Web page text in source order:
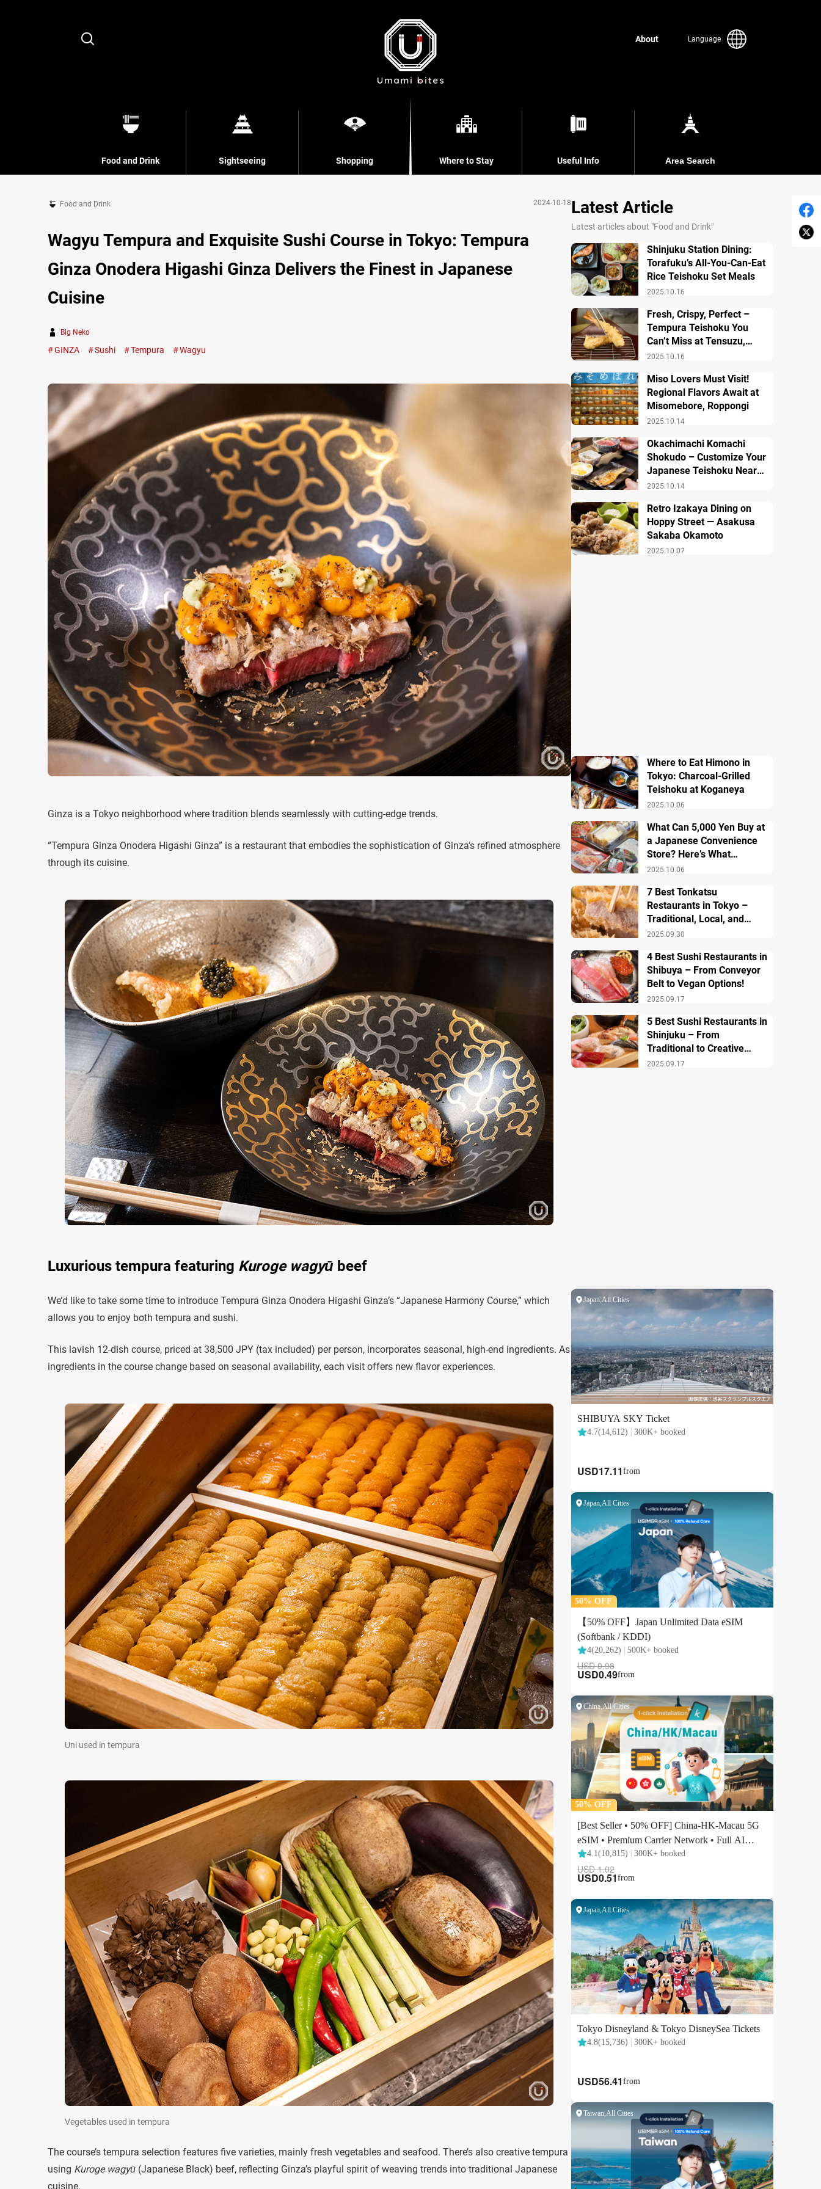
Search
About Language
Food and Drink Sightseeing Shopping Where to Stay Useful Info Area Search
Food and Drink 2024-10-18
Wagyu Tempura and Exquisite Sushi Course in Tokyo: Tempura
Ginza Onodera Higashi Ginza Delivers the Finest in Japanese
Cuisine
Big Neko
GINZA Sushi Tempura Wagyu
Ginza is a Tokyo neighborhood where tradition blends seamlessly with cutting-edge trends.
“Tempura Ginza Onodera Higashi Ginza” is a restaurant that embodies the sophistication of Ginza’s refined atmosphere
through its cuisine.
Luxurious tempura featuring Kuroge wagyū beef
We’d like to take some time to introduce Tempura Ginza Onodera Higashi Ginza’s “Japanese Harmony Course,” which
allows you to enjoy both tempura and sushi.
This lavish 12-dish course, priced at 38,500 JPY (tax included) per person, incorporates seasonal, high-end ingredients. As
ingredients in the course change based on seasonal availability, each visit offers new flavor experiences.
Uni used in tempura
Vegetables used in tempura
The course’s tempura selection features five varieties, mainly fresh vegetables and seafood. There’s also creative tempura
using Kuroge wagyū (Japanese Black) beef, reflecting Ginza’s playful spirit of weaving trends into traditional Japanese
cuisine.
Latest Article
Latest articles about "Food and Drink"
2025.10.16
Shinjuku Station Dining:
Torafuku’s All-You-Can-Eat
Rice Teishoku Set Meals
2025.10.16
Fresh, Crispy, Perfect –
Tempura Teishoku You
Can’t Miss at Tensuzu,
Ueno
2025.10.14
Miso Lovers Must Visit!
Regional Flavors Await at
Misomebore, Roppongi
2025.10.14
Okachimachi Komachi
Shokudo – Customize Your
Japanese Teishoku Near
Ueno Station
2025.10.07
Retro Izakaya Dining on
Hoppy Street — Asakusa
Sakaba Okamoto
2025.10.06
Where to Eat Himono in
Tokyo: Charcoal-Grilled
Teishoku at Koganeya
2025.10.06
What Can 5,000 Yen Buy at
a Japanese Convenience
Store? Here’s What
Breakfast, Lunch, and
2025.09.30
7 Best Tonkatsu
Restaurants in Tokyo –
Traditional, Local, and
Creative Styless
2025.09.17
4 Best Sushi Restaurants in
Shibuya – From Conveyor
Belt to Vegan Options!
2025.09.17
5 Best Sushi Restaurants in
Shinjuku – From
Traditional to Creative
Modern Twists